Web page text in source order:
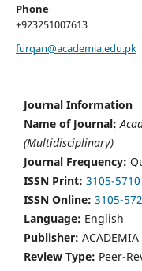
Phone
+923251007613
furqan@academia.edu.pk
Journal Information
Name of Journal:
(Multidisciplinary)
Journal Frequency:
ISSN Print: 3105-5710
ISSN Online: 3105-
Language: English
Publisher:
Review Type: Peer-